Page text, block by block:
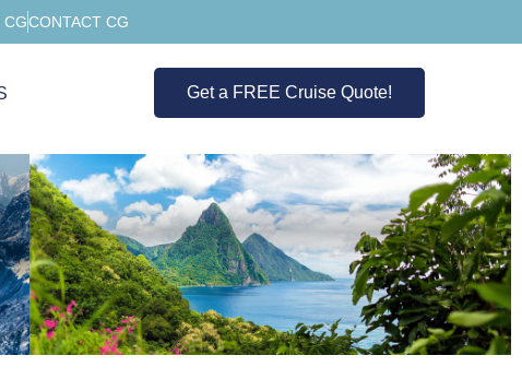
CGCONTACT CG
Get a FREE Cruise Quote!